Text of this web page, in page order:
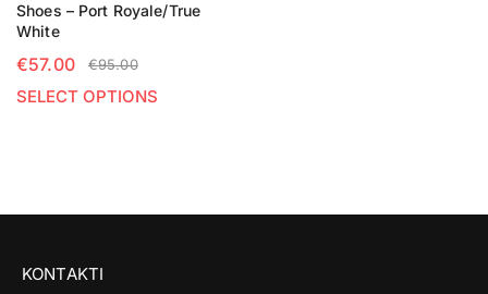
Shoes – Port Royale/True
White
€95.00
€57.00
SELECT OPTIONS
KONTAKTI